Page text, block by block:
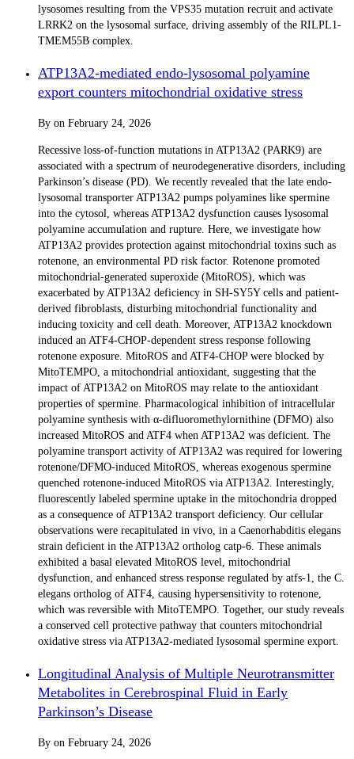
lysosomes resulting from the VPS35 mutation recruit and activate
LRRK2 on the lysosomal surface, driving assembly of the RILPL1-
TMEM55B complex.
ATP13A2-mediated endo-lysosomal polyamine
export counters mitochondrial oxidative stress
By on February 24, 2026
Recessive loss-of-function mutations in ATP13A2 (PARK9) are
associated with a spectrum of neurodegenerative disorders, including
Parkinson’s disease (PD). We recently revealed that the late endo-
lysosomal transporter ATP13A2 pumps polyamines like spermine
into the cytosol, whereas ATP13A2 dysfunction causes lysosomal
polyamine accumulation and rupture. Here, we investigate how
ATP13A2 provides protection against mitochondrial toxins such as
rotenone, an environmental PD risk factor. Rotenone promoted
mitochondrial-generated superoxide (MitoROS), which was
exacerbated by ATP13A2 deficiency in SH-SY5Y cells and patient-
derived fibroblasts, disturbing mitochondrial functionality and
inducing toxicity and cell death. Moreover, ATP13A2 knockdown
induced an ATF4-CHOP-dependent stress response following
rotenone exposure. MitoROS and ATF4-CHOP were blocked by
MitoTEMPO, a mitochondrial antioxidant, suggesting that the
impact of ATP13A2 on MitoROS may relate to the antioxidant
properties of spermine. Pharmacological inhibition of intracellular
polyamine synthesis with α-difluoromethylornithine (DFMO) also
increased MitoROS and ATF4 when ATP13A2 was deficient. The
polyamine transport activity of ATP13A2 was required for lowering
rotenone/DFMO-induced MitoROS, whereas exogenous spermine
quenched rotenone-induced MitoROS via ATP13A2. Interestingly,
fluorescently labeled spermine uptake in the mitochondria dropped
as a consequence of ATP13A2 transport deficiency. Our cellular
observations were recapitulated in vivo, in a Caenorhabditis elegans
strain deficient in the ATP13A2 ortholog catp-6. These animals
exhibited a basal elevated MitoROS level, mitochondrial
dysfunction, and enhanced stress response regulated by atfs-1, the C.
elegans ortholog of ATF4, causing hypersensitivity to rotenone,
which was reversible with MitoTEMPO. Together, our study reveals
a conserved cell protective pathway that counters mitochondrial
oxidative stress via ATP13A2-mediated lysosomal spermine export.
Longitudinal Analysis of Multiple Neurotransmitter
Metabolites in Cerebrospinal Fluid in Early
Parkinson’s Disease
By on February 24, 2026